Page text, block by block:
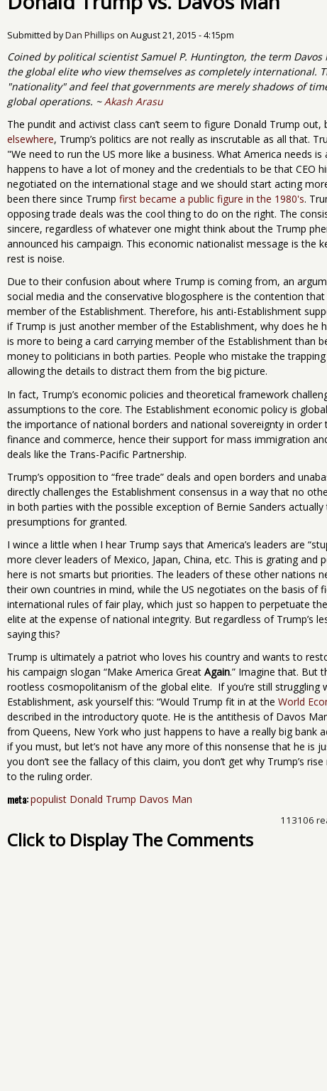
Submitted byDan Phillips on August 21, 2015 - 4:15pm
Coined by political scientist Samuel P. Huntington, the term
the global elite who view themselves as completely international.
"nationality" and feel that governments are merely shadows of
global operations. ~Akash Arasu
The pundit and activist class can’t seem to figure Donald Trump out,
elsewhere, Trump’s politics are not really as inscrutable as all that.
"We need to run the US more like a business. What America needs
happens to have a lot of money and the credentials to be that CEO
negotiated on the international stage and we should start acting
been there since Trump first became a public figure in the 1980's.
opposing trade deals was the cool thing to do on the right. The
sincere, regardless of whatever one might think about the Trump
announced his campaign. This economic nationalist message is the
rest is noise.
Due to their confusion about where Trump is coming from, an
social media and the conservative blogosphere is the contention
member of the Establishment. Therefore, his anti-Establishment
if Trump is just another member of the Establishment, why does he
is more to being a card carrying member of the Establishment than
money to politicians in both parties. People who mistake the
allowing the details to distract them from the big picture.
In fact, Trump’s economic policies and theoretical framework
assumptions to the core. The Establishment economic policy is
the importance of national borders and national sovereignty in
finance and commerce, hence their support for mass immigration
deals like the Trans-Pacific Partnership.
Trump’s opposition to “free trade” deals and open borders and
directly challenges the Establishment consensus in a way that no
in both parties with the possible exception of Bernie Sanders
presumptions for granted.
I wince a little when I hear Trump says that America’s leaders are
more clever leaders of Mexico, Japan, China, etc. This is grating and
here is not smarts but priorities. The leaders of these other nations
their own countries in mind, while the US negotiates on the basis of
international rules of fair play, which just so happen to perpetuate
elite at the expense of national integrity. But regardless of Trump’s
saying this?
Trump is ultimately a patriot who loves his country and wants to
his campaign slogan “Make America Great Again.” Imagine that. But
rootless cosmopolitanism of the global elite. If you’re still struggling
Establishment, ask yourself this: “Would Trump fit in at the World
described in the introductory quote. He is the antithesis of Davos
from Queens, New York who just happens to have a really big bank
if you must, but let’s not have any more of this nonsense that he is
you don’t see the fallacy of this claim, you don’t get why Trump’s
to the ruling order.
meta:populist Donald Trump Davos Man
113106
Click to Display The Comments